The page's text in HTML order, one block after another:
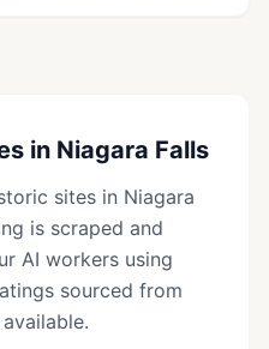
in Niagara Falls
sites in Niagara
is scraped and
AI workers using
sourced from